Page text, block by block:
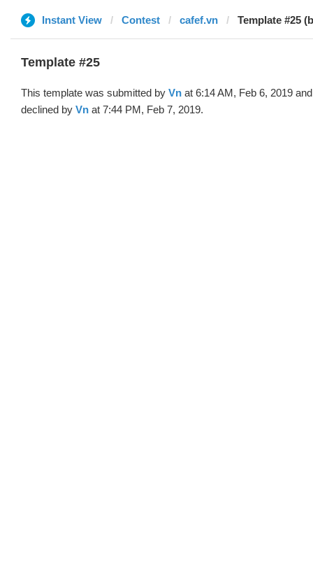
Instant View Contest cafef.vn Template #25
Template #25
This template was submitted by Vn at 6:14 AM, Feb 6, 2019 and
declined by Vn at 7:44 PM, Feb 7, 2019.